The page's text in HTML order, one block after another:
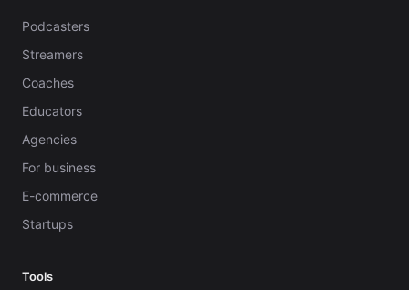
Podcasters
Streamers
Coaches
Educators
Agencies
For business
E-commerce
Startups
Tools